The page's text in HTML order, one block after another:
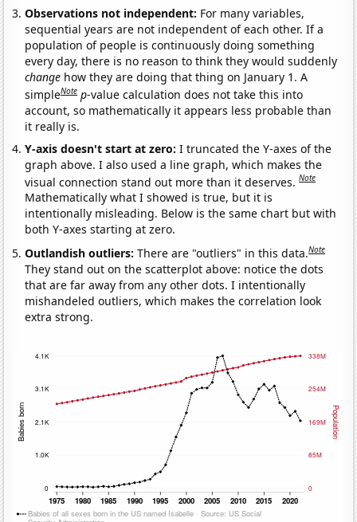
Observations not independent: For many variables,
sequential years are not independent of each other. If a
population of people is continuously doing something
every day, there is no reason to think they would suddenly
change how they are doing that thing on January 1. A
simpleNote p-value calculation does not take this into
account, so mathematically it appears less probable than
it really is.
Y-axis doesn't start at zero:I truncated the Y-axes of the
graph above. I also used a line graph, which makes the
visual connection stand out more than it deserves.Note
Mathematically what I showed is true, but it is
intentionally misleading. Below is the same chart but with
both Y-axes starting at zero.
Outlandish outliers:There are "outliers" in this data.Note
They stand out on the scatterplot above: notice the dots
that are far away from any other dots. I intentionally
mishandeled outliers, which makes the correlation look
extra strong.